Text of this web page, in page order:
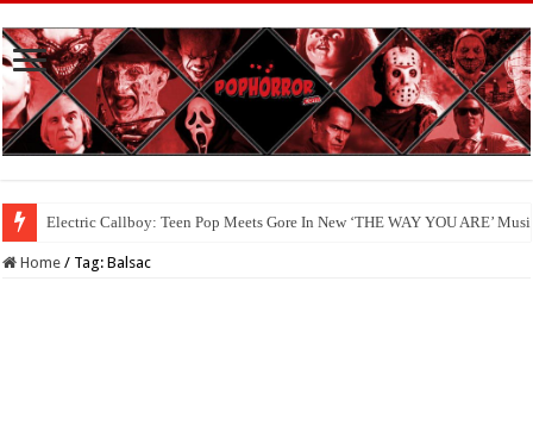
Electric Callboy: Teen Pop Meets Gore In New ‘THE WAY YOU ARE’
Home / Tag:Balsac